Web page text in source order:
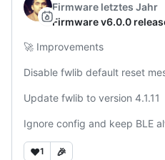
Firmware letztes Jahr
Firmware v6.0.0
🚀 Improvements
Disable fwlib default reset
Update fwlib to version 4.1.11
Ignore config and keep BLE
❤️1 🎉